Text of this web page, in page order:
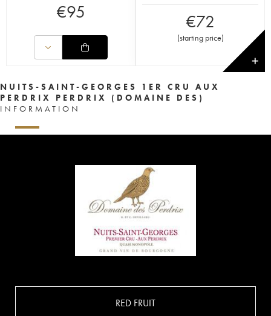
€95 €72
(starting price)
✕
NUITS-SAINT-GEORGES 1ER CRU AUX
PERDRIX PERDRIX (DOMAINE DES)
INFORMATION
RED FRUIT